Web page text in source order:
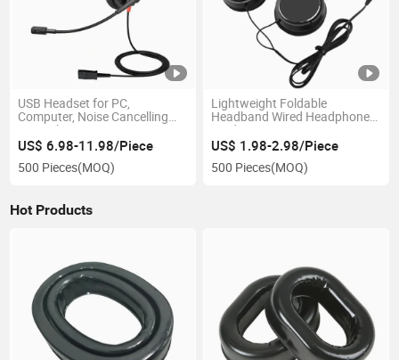
USB Headset for PC,
Computer, Noise Cancelling
Microphone, on Ear
Headphones for Laptop Call
Center Work Office Skype
US$ 6.98-11.98/Piece
500 Pieces(MOQ)
Lightweight Foldable
Headband Wired Headphone
Student 3.5mm on Ear
Headset Customised
Headphones Without
Microphone
US$ 1.98-2.98/Piece
500 Pieces(MOQ)
Hot Products